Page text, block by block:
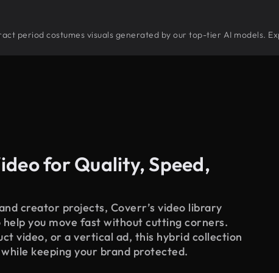
period costumes visuals generated by our top-tier AI models.
for Quality, Speed,
creator projects, Coverr’s video library
you move fast without cutting corners.
video, or a vertical ad, this hybrid collection
keeping your brand protected.